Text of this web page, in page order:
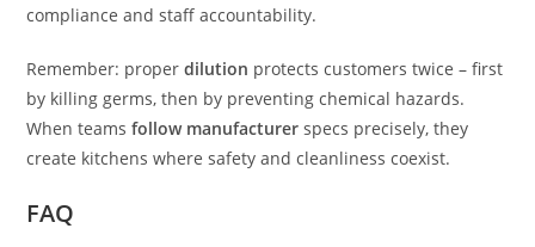
compliance and staff accountability.
Remember: properdilution protects customers twice – first
by killing germs, then by preventing chemical hazards.
When teamsfollow manufacturer specs precisely, they
create kitchens where safety and cleanliness coexist.
FAQ